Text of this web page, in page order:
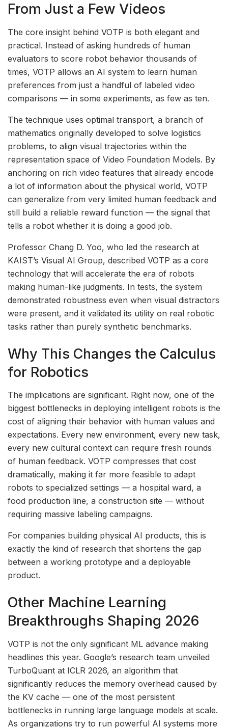
From Just a Few Videos
The core insight behind VOTP is both elegant and
practical. Instead of asking hundreds of human
evaluators to score robot behavior thousands of
times, VOTP allows an AI system to learn human
preferences from just a handful of labeled video
comparisons — in some experiments, as few as ten.
The technique uses optimal transport, a branch of
mathematics originally developed to solve logistics
problems, to align visual trajectories within the
representation space of Video Foundation Models. By
anchoring on rich video features that already encode
a lot of information about the physical world, VOTP
can generalize from very limited human feedback and
still build a reliable reward function — the signal that
tells a robot whether it is doing a good job.
Professor Chang D. Yoo, who led the research at
KAIST’s Visual AI Group, described VOTP as a core
technology that will accelerate the era of robots
making human-like judgments. In tests, the system
demonstrated robustness even when visual distractors
were present, and it validated its utility on real robotic
tasks rather than purely synthetic benchmarks.
Why This Changes the Calculus
for Robotics
The implications are significant. Right now, one of the
biggest bottlenecks in deploying intelligent robots is the
cost of aligning their behavior with human values and
expectations. Every new environment, every new task,
every new cultural context can require fresh rounds
of human feedback. VOTP compresses that cost
dramatically, making it far more feasible to adapt
robots to specialized settings — a hospital ward, a
food production line, a construction site — without
requiring massive labeling campaigns.
For companies building physical AI products, this is
exactly the kind of research that shortens the gap
between a working prototype and a deployable
product.
Other Machine Learning
Breakthroughs Shaping 2026
VOTP is not the only significant ML advance making
headlines this year. Google’s research team unveiled
TurboQuant at ICLR 2026, an algorithm that
significantly reduces the memory overhead caused by
the KV cache — one of the most persistent
bottlenecks in running large language models at scale.
As organizations try to run powerful AI systems more